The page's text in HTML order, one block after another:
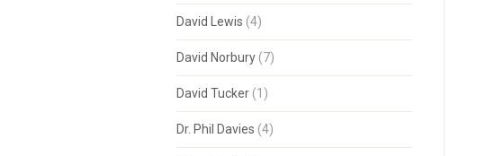
David Lewis (4)
David Norbury(7)
David Tucker(1)
Dr. Phil Davies (4)